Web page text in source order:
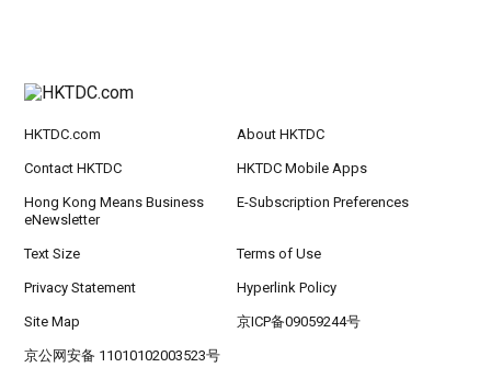
HKTDC.com About HKTDC
Contact HKTDC HKTDC Mobile Apps
Hong Kong Means Business
eNewsletter
E-Subscription Preferences
Text Size Terms of Use
Privacy Statement Hyperlink Policy
Site Map 京ICP备09059244号
京公网安备 11010102003523号